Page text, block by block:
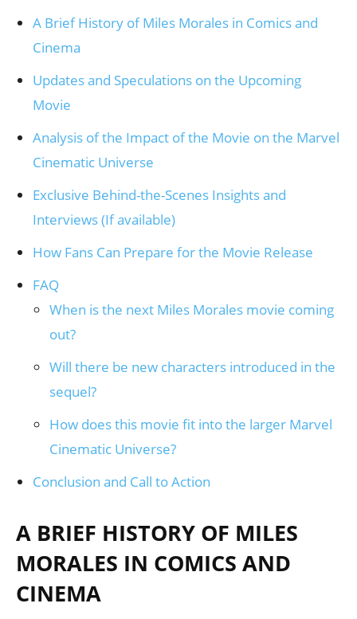
A Brief History of Miles Morales in Comics and
Cinema
Updates and Speculations on the Upcoming
Movie
Analysis of the Impact of the Movie on the Marvel
Cinematic Universe
Exclusive Behind-the-Scenes Insights and
Interviews (If available)
How Fans Can Prepare for the Movie Release
FAQ
When is the next Miles Morales movie coming
out?
Will there be new characters introduced in the
sequel?
How does this movie fit into the larger Marvel
Cinematic Universe?
Conclusion and Call to Action
A BRIEF HISTORY OF MILES
MORALES IN COMICS AND
CINEMA